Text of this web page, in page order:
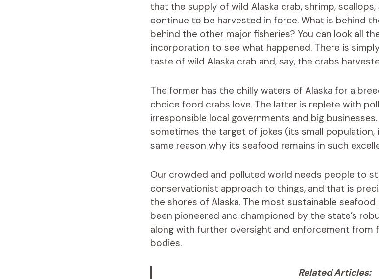
that the supply of wild Alaska crab, shrimp,
continue to be harvested in force. What is behind
behind the other major fisheries? You can look all
incorporation to see what happened. There is
taste of wild Alaska crab and, say, the crabs
The former has the chilly waters of Alaska for a
choice food crabs love. The latter is replete with
irresponsible local governments and big
sometimes the target of jokes (its small population,
same reason why its seafood remains in such
Our crowded and polluted world needs people to
conservationist approach to things, and that is
the shores of Alaska. The most sustainable
been pioneered and championed by the state’s
along with further oversight and enforcement from
bodies.
Related Articles: